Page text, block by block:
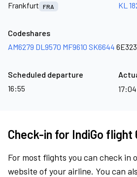
Frankfurt
FRA
KL
Codeshares
AM6279 DL9570 MF9610 SK6644
Scheduled departure
16:55
17:04
Check-in for IndiGo flight
For most flights you can check in
website of your airline. You can